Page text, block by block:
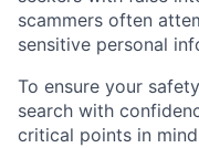
scammers often
sensitive personal
To ensure your
search with
critical points in